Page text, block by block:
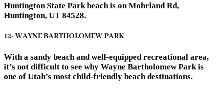
Huntington State Park beach is on Mohrland Rd,
Huntington, UT 84528.
12- WAYNE BARTHOLOMEW PARK
With a sandy beach and well-equipped recreational area,
it’s not difficult to see why Wayne Bartholomew Park is
one of Utah’s most child-friendly beach destinations.